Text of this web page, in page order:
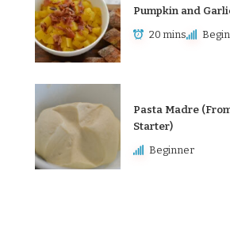
Pumpkin and
20 mins
Pasta Madre
Starter)
Beginner